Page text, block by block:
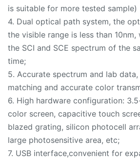
is suitable for more tested sample)
4. Dual optical path system, the
the visible range is less than 10nm,
the SCI and SCE spectrum of the
time;
5. Accurate spectrum and lab
matching and accurate color
6. High hardware configuration:
color screen, capacitive touch
blazed grating, silicon photocell
large photosensitive area, etc;
7. USB interface,convenient for